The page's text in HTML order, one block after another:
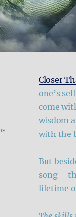
Closer
one’s
come
wisdom
with the
But
song –
lifetime
,